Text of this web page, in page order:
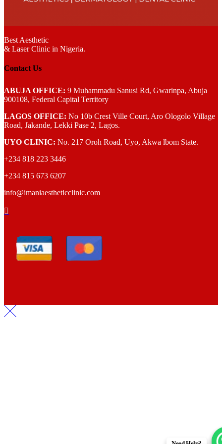
Best Aesthetic
& LaserClinic in Nigeria.
Contact Us
ABUJA OFFICE: 9 Muhammadu Sanusi Rd, Gwarinpa, Abuja
900108, Federal Capital Territory
LAGOS OFFICE: No 10b Crest Ville Court, Aro Ologolo Village
Road, Jakande, Lekki Pase 2, Lagos.
UYO CLINIC: No. 217 Oroh Road, Uyo, Akwa lbom State.
+234 818 223 3446
+234 815 673 6207
info@imaniaestheticclinic.com